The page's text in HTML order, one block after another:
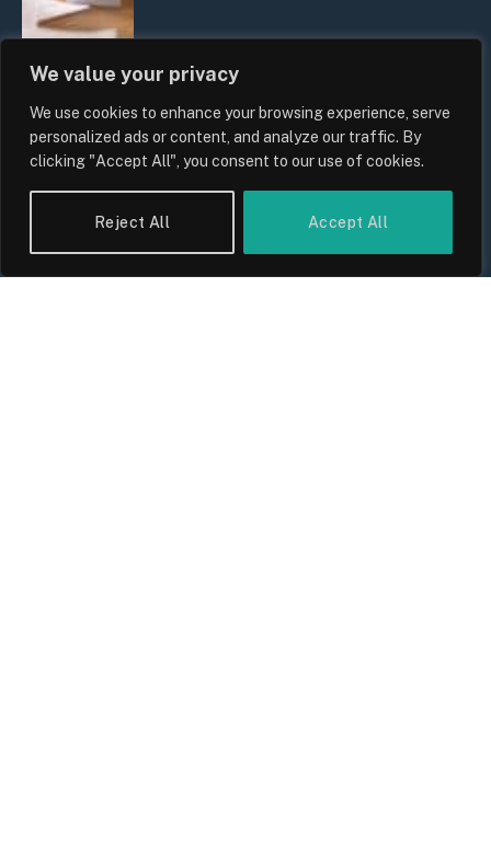
We value your privacy
We use cookies to enhance your browsing experience, serve
personalized ads or content, and analyze our traffic. By
clicking "Accept All", you consent to our use of cookies.
Reject All Accept All
UK Wage Growth 2026: Are Salaries
Keeping Up With Inflation?